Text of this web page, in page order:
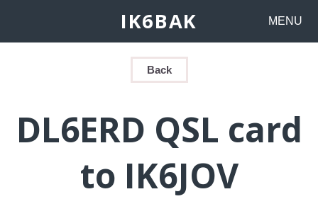
IK6BAK MENU
Back
DL6ERD QSL card
to IK6JOV